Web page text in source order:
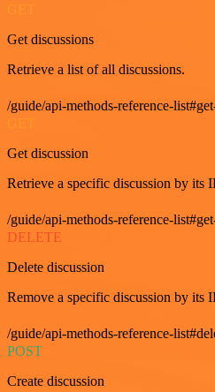
GET
Get discussions
Retrieve a list of all discussions.
/guide/api-methods-reference-
GET
Get discussion
Retrieve a specific discussion by its
/guide/api-methods-reference-
DELETE
Delete discussion
Remove a specific discussion by its
/guide/api-methods-reference-
POST
Create discussion